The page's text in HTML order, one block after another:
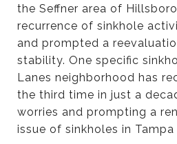
the Seffner area of
recurrence of sinkhole
and prompted a
stability. One specific
Lanes neighborhood has
the third time in just a
worries and prompting a
issue of sinkholes in Tampa